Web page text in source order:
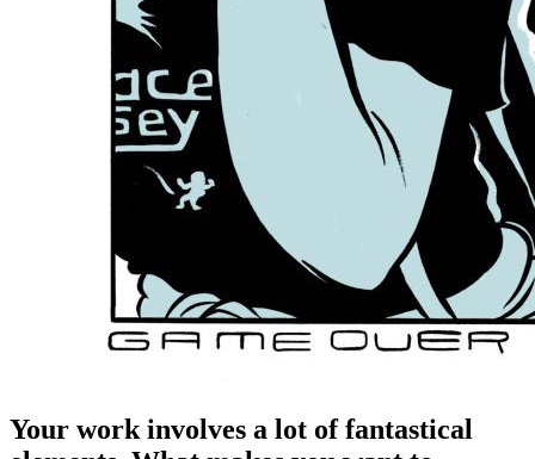
Your work involves a lot of fantastical